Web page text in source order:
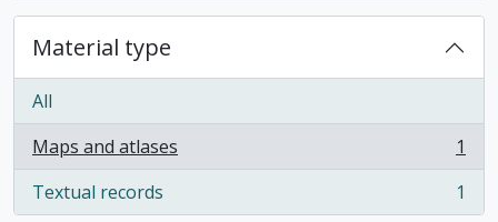
Material type
All
Maps and atlases
, 1 results
1
Textual records
, 1 results 1